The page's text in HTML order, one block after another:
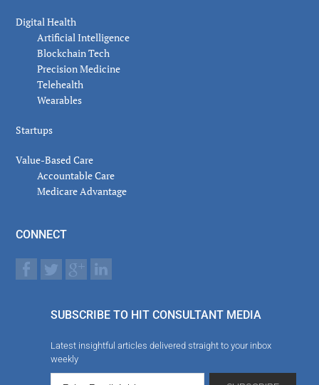
Digital Health
Artificial Intelligence
Blockchain Tech
Precision Medicine
Telehealth
Wearables
Startups
Value-Based Care
Accountable Care
Medicare Advantage
CONNECT
SUBSCRIBE TO HIT CONSULTANT MEDIA
Latest insightful articles delivered straight to your inbox
weekly